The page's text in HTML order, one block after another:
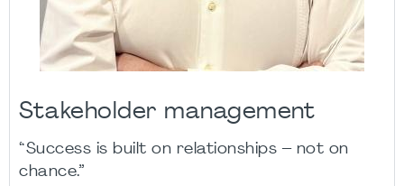
Stakeholder management
“Success is built on relationships – not on
chance.”​